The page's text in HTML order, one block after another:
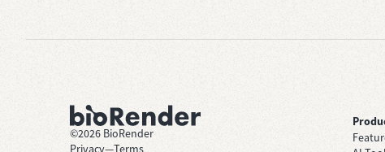
©2026 BioRender
Privacy—Terms